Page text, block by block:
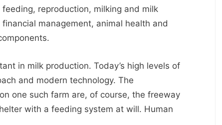
reproduction, milking and milk
management, animal health and
in milk production. Today’s high levels of
and modern technology. The
one such farm are, of course, the freeway
with a feeding system at will. Human